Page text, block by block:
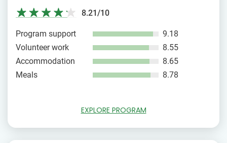
8.21/10
Program support
9.18
Volunteer work
8.55
Accommodation
8.65
Meals
8.78
EXPLORE PROGRAM